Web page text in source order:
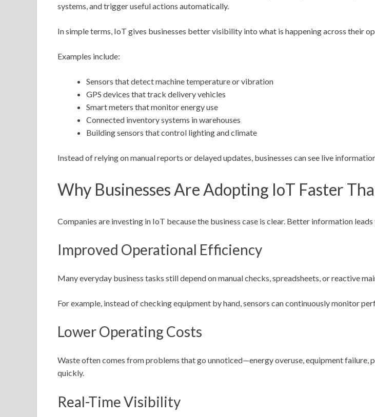
systems, and trigger useful actions automatically.
In simple terms, IoT gives businesses better visibility into what is happening across their
Examples include:
Sensors that detect machine temperature or vibration
GPS devices that track delivery vehicles
Smart meters that monitor energy use
Connected inventory systems in warehouses
Building sensors that control lighting and climate
Instead of relying on manual reports or delayed updates, businesses can see live
Why Businesses Are Adopting IoT Faster
Companies are investing in IoT because the business case is clear. Better information
Improved Operational Efficiency
Many everyday business tasks still depend on manual checks, spreadsheets, or reactive
For example, instead of checking equipment by hand, sensors can continuously monitor
Lower Operating Costs
Waste often comes from problems that go unnoticed—energy overuse, equipment failure,
quickly.
Real-Time Visibility